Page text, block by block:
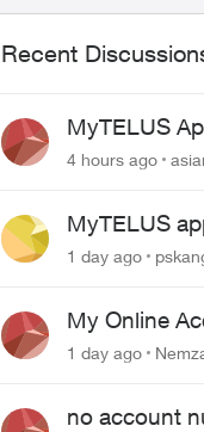
Recent
MyTELUS
Phone
4 hours ago
MyTELUS
"Primary"
1 day ago
My Online
hacked
1 day ago
no account